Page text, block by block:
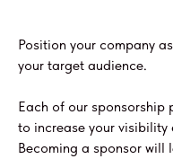
Position your company
your target audience.
Each of our sponsorship
to increase your
Becoming a sponsor will